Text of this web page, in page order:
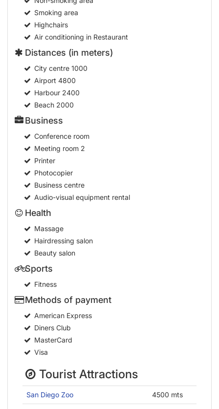
Distances (in meters)
City centre
Airport
4800
Beach2000
Business
Conference room
Meeting room
Photocopier
Business centre
Audio-visual equipment rental
Health
Massage
Hairdressing salon
Fitness
Methods of payment
American Express
Diners Club
Visa
Tourist Attractions
San Diego Zoo
Balboa Park 4000 mts
Waterfront Park 800 mts